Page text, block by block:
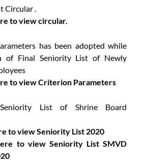
Circular .
to view circular.
has been adopted while
of Final Seniority List of Newly
to view Criterion Parameters
List of Shrine Board
to view Seniority List 2020
to view Seniority List SMVD